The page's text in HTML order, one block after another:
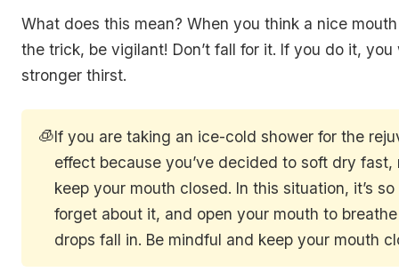
What does this mean? When you think a nice
the trick, be vigilant! Don’t fall for it. If you do it,
stronger thirst.
🧊If you are taking an ice-cold shower for the
effect because you’ve decided to soft dry fast,
keep your mouth closed. In this situation, it’s
forget about it, and open your mouth to
drops fall in. Be mindful and keep your mouth